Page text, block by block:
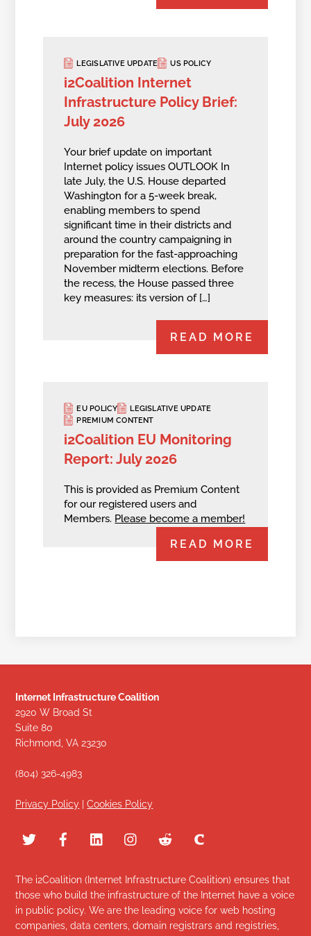
LEGISLATIVE UPDATE US POLICY
i2Coalition Internet
Infrastructure Policy Brief:
July 2026
Your brief update on important
Internet policy issues OUTLOOK In
late July, the U.S. House departed
Washington for a 5-week break,
enabling members to spend
significant time in their districts and
around the country campaigning in
preparation for the fast-approaching
November midterm elections. Before
the recess, the House passed three
key measures: its version of […]
READ MORE
EU POLICY
LEGISLATIVE UPDATE
PREMIUM CONTENT
i2Coalition EU Monitoring
Report: July 2026
This is provided as Premium Content
for our registered users and
Members. Please become a member!
READ MORE
Internet Infrastructure Coalition
2920 W Broad St
Suite 80
Richmond, VA 23230
(804) 326-4983
Privacy Policy |Cookies Policy
The i2Coalition (Internet Infrastructure Coalition) ensures that
those who build the infrastructure of the Internet have a voice
in public policy. We are the leading voice for web hosting
companies, data centers, domain registrars and registries,